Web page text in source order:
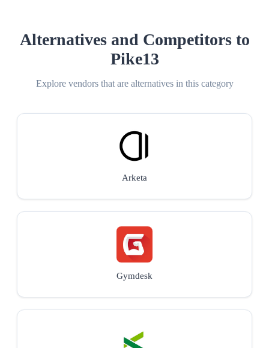
Alternatives and Competitors to
Pike13
Explore vendors that are alternatives in this category
Arketa
Gymdesk